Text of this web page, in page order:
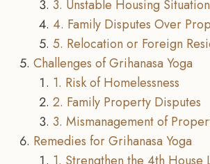
3. Unstable Housing Situation
4. Family Disputes Over
5. Relocation or Foreign
Challenges of Grihanasa Yoga
1. Risk of Homelessness
2. Family Property Disputes
3. Mismanagement of
Remedies for Grihanasa Yoga
1. Strengthen the 4th House